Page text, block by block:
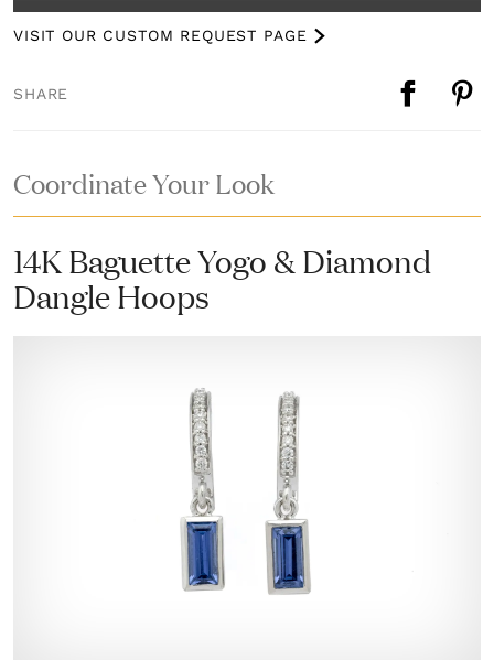
VISIT OUR CUSTOM REQUEST PAGE
SHARE
Coordinate Your Look
14K Baguette Yogo & Diamond
Dangle Hoops